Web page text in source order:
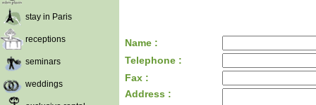
stay in Paris
receptions
seminars
weddings
Name :
Telephone :
Fax :
Address :